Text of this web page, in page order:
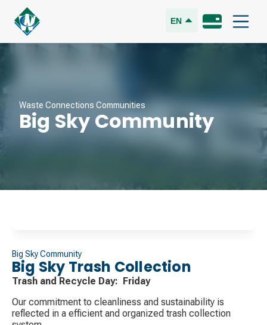
EN
Waste Connections Communities
Big Sky Community
Big Sky Community
Big Sky Trash Collection
Trash and Recycle Day: Friday
Our commitment to cleanliness and sustainability is
reflected in a efficient and organized trash collection